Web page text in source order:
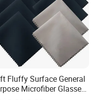
Fluffy Surface General
Microfiber Glasses